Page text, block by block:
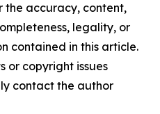
the accuracy, content,
legality, or
contained in this article.
or copyright issues
contact the author